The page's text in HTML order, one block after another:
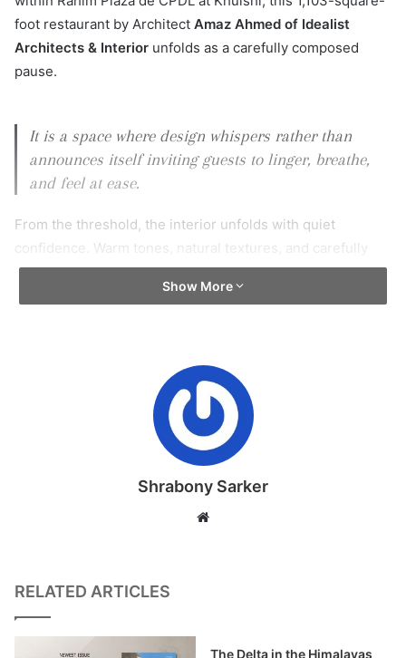
foot restaurant by Architect Amaz Ahmed of Idealist
Architects & Interior unfolds as a carefully composed
pause.
It is a space where design whispers rather than
announces itself inviting guests to linger, breathe,
and feel at ease.
From the threshold, the interior unfolds with quiet
confidence. Warm tones, natural textures, and carefully
composed lighting create an atmosphere that feels
instantly familiar. There is no rush here. Cane furniture,
human that feels lived-in rather than styled.
Nature plays a subtle defining role throughout the space.
Delicate floral murals move fluidly across the walls, their
These artistic gestures introduce calm and visual rhythm,
echoing ideas of stillness and balance. Gentle curves
and understated, it shapes mood rather than spectacle.
Show More
Shrabony Sarker
Website
RELATED ARTICLES
The Delta in the Himalayas